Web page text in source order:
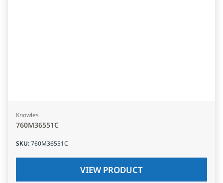
Knowles
760M36551C
SKU:760M36551C
VIEW PRODUCT